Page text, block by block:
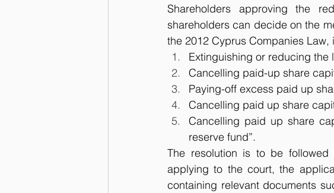
Shareholders approving the
shareholders can decide on the
the 2012 Cyprus Companies Law,
Extinguishing or reducing
Cancelling paid-up share
Paying-off excess paid up
Cancelling paid up share
Cancelling paid up share
reserve fund”.
The resolution is to be followed
applying to the court, the
containing relevant documents